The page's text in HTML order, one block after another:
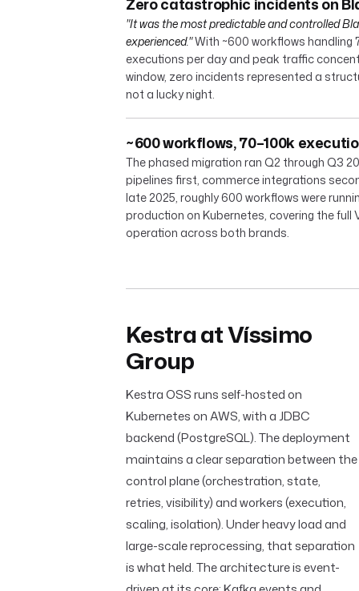
Zero catastrophic incidents on
"It was the most predictable and controlled
experienced."With ~600 workflows handling
executions per day and peak traffic
window, zero incidents represented a
not a lucky night.
~600 workflows, 70–100k
The phased migration ran Q2 through Q3
pipelines first, commerce integrations
late 2025, roughly 600 workflows were
production on Kubernetes, covering the full
operation across both brands.
Kestra at Víssimo
Group
Kestra OSS runs self-hosted on
Kubernetes on AWS, with a JDBC
backend (PostgreSQL). The deployment
maintains a clear separation between the
control plane (orchestration, state,
retries, visibility) and workers (execution,
scaling, isolation). Under heavy load and
large-scale reprocessing, that separation
is what held. The architecture is event-